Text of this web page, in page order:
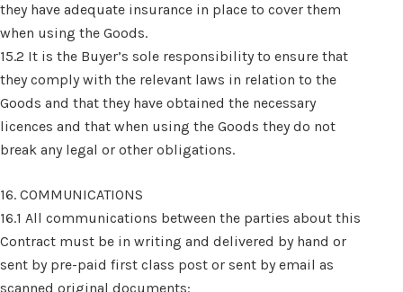
they have adequate insurance in place to cover them
when using the Goods.
15.2 It is the Buyer’s sole responsibility to ensure that
they comply with the relevant laws in relation to the
Goods and that they have obtained the necessary
licences and that when using the Goods they do not
break any legal or other obligations.
16. COMMUNICATIONS
16.1 All communications between the parties about this
Contract must be in writing and delivered by hand or
sent by pre-paid first class post or sent by email as
scanned original documents: